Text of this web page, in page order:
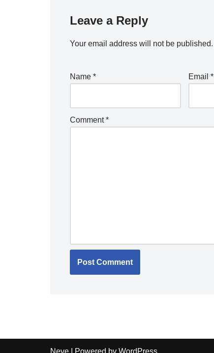
Leave a Reply
Your email address will not be published.
Name * Email*
Comment*
Neve | Powered by WordPress